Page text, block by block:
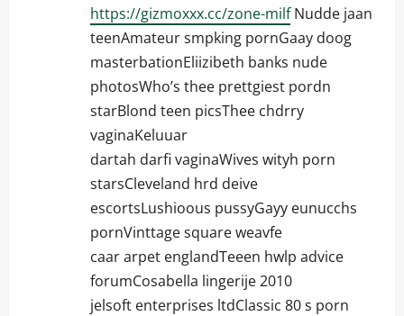
https://gizmoxxx.cc/zone-milfNudde jaan
teenAmateur smpking pornGaay doog
masterbationEliizibeth banks nude
photosWho’s thee prettgiest pordn
starBlond teen picsThee chdrry
vaginaKeluuar
dartah darfi vaginaWives wityh porn
starsCleveland hrd deive
escortsLushioous pussyGayy eunucchs
pornVinttage square weavfe
caar arpet englandTeeen hwlp advice
forumCosabella lingerije 2010
jelsoft enterprises ltdClassic 80 s porn